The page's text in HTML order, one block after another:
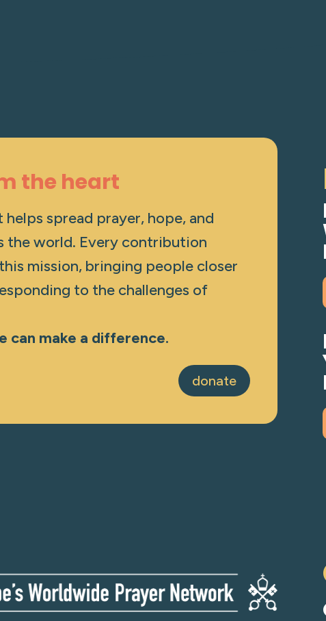
the heart
spread prayer, hope, and
the world. Every contribution
mission, bringing people closer
to the challenges of
can make a difference.
donate